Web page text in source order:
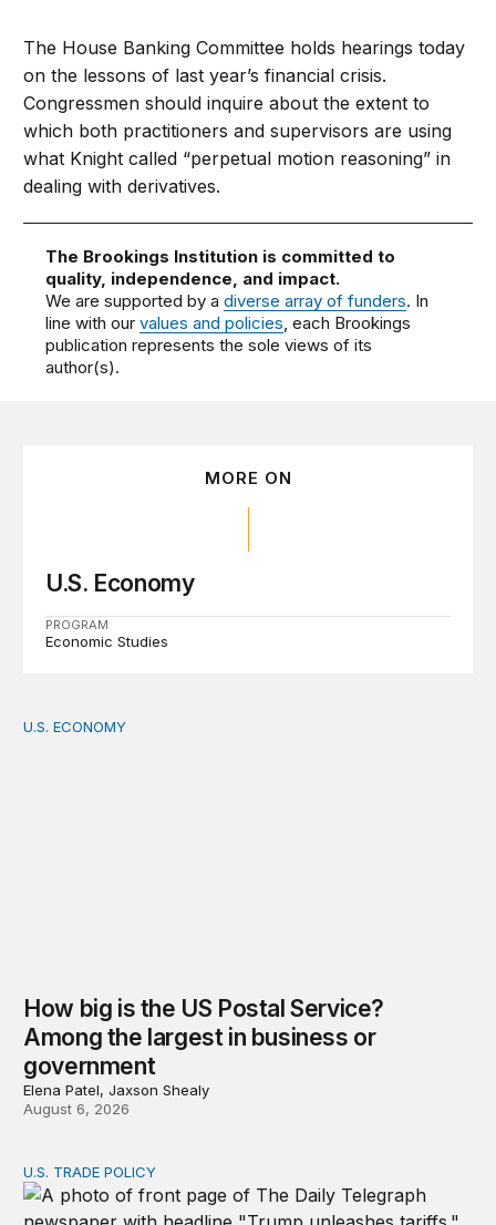
The House Banking Committee holds hearings today
on the lessons of last year’s financial crisis.
Congressmen should inquire about the extent to
which both practitioners and supervisors are using
what Knight called “perpetual motion reasoning” in
dealing with derivatives.
The Brookings Institution is committed to
quality, independence, and impact.
We are supported by adiverse array of funders. In
line with ourvalues and policies, each Brookings
publication represents the sole views of its
author(s).
MORE ON
U.S. Economy
PROGRAM
Economic Studies
How big is the US Postal Service? Among the largest
U.S. ECONOMY
How big is the US Postal Service?
Among the largest in business or
government
Elena Patel, Jaxson Shealy
August 6, 2026
Tracking Trump’s tariffs and other trade actions
U.S. TRADE POLICY